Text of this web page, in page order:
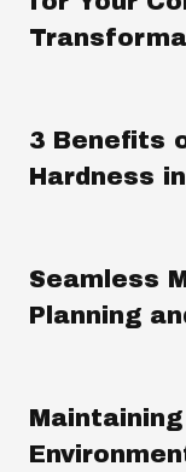
3 Benefits
Hardness
Seamless
Planning